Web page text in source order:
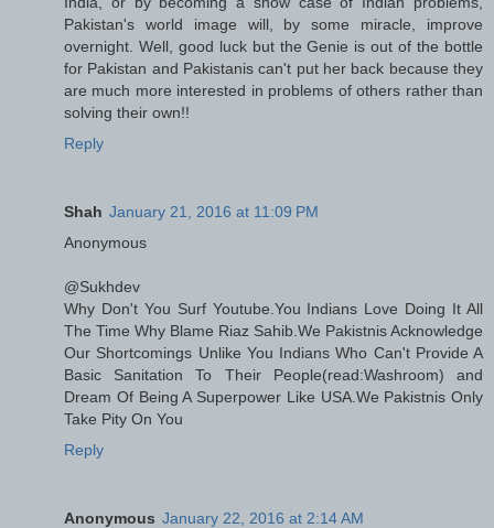
Pakistan's world image will, by some miracle, improve
overnight. Well, good luck but the Genie is out of the bottle
for Pakistan and Pakistanis can't put her back because they
are much more interested in problems of others rather than
solving their own!!
Reply
Shah January 21, 2016 at 11:09 PM
Anonymous
@Sukhdev
Why Don't You Surf Youtube.You Indians Love Doing It All
The Time Why Blame Riaz Sahib.We Pakistnis Acknowledge
Our Shortcomings Unlike You Indians Who Can't Provide A
Basic Sanitation To Their People(read:Washroom) and
Dream Of Being A Superpower Like USA.We Pakistnis Only
Take Pity On You
Reply
Anonymous January 22, 2016 at 2:14 AM